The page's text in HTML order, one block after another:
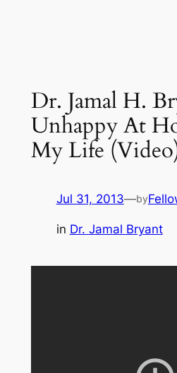
Dr. Jamal H.
Unhappy At
My Life
Jul 31, 2013—by
in Dr. Jamal Bryant